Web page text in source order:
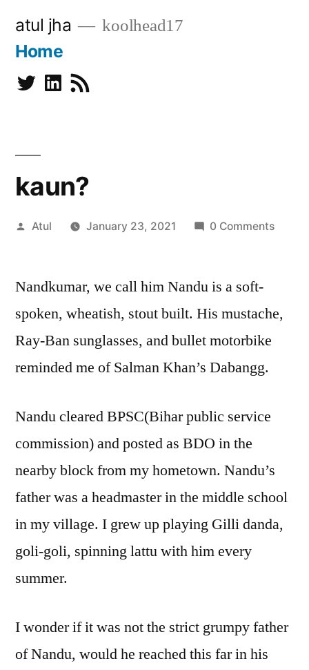
atul jha koolhead17
Home
TwitterLinkedinSubscribe
kaun?
Posted
Atul January 23, 2021 0 Comments
Nandkumar, we call him Nandu is a soft-
spoken, wheatish, stout built. His mustache,
Ray-Ban sunglasses, and bullet motorbike
reminded me of Salman Khan’s Dabangg.
Nandu cleared BPSC(Bihar public service
commission) and posted as BDO in the
nearby block from my hometown. Nandu’s
father was a headmaster in the middle school
in my village. I grew up playing Gilli danda,
goli-goli, spinning lattu with him every
summer.
I wonder if it was not the strict grumpy father
of Nandu, would he reached this far in his